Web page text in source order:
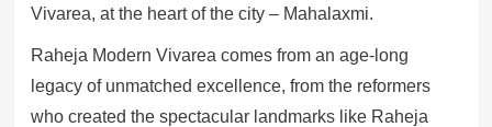
Vivarea, at the heart of the city – Mahalaxmi.
Raheja Modern Vivarea comes from an age-long
legacy of unmatched excellence, from the reformers
who created the spectacular landmarks like Raheja